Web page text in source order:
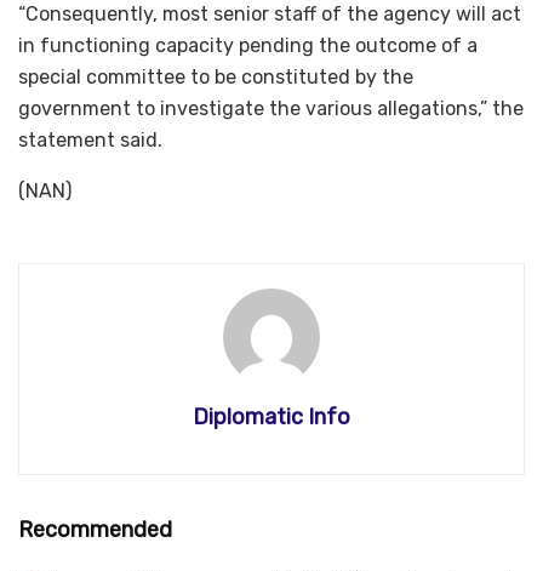
“Consequently, most senior staff of the agency will act
in functioning capacity pending the outcome of a
special committee to be constituted by the
government to investigate the various allegations,” the
statement said.
(NAN)
Diplomatic Info
Recommended